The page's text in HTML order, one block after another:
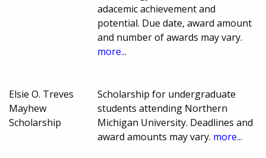
adacemic achievement and
potential. Due date, award amount
and number of awards may vary.
more...
Elsie O. Treves
Mayhew
Scholarship
Scholarship for undergraduate
students attending Northern
Michigan University. Deadlines and
award amounts may vary. more...